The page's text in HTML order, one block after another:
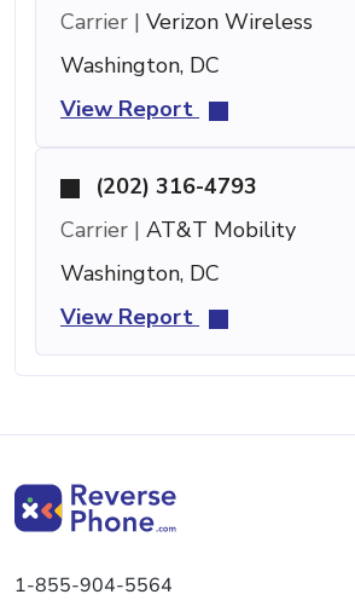
Carrier | Verizon Wireless
Washington, DC
View Report
(202) 316-4793
Carrier | AT&T Mobility
Washington, DC
View Report
1-855-904-5564